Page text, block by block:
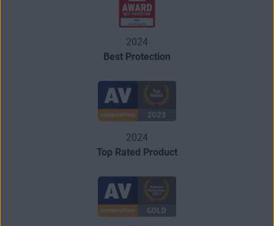
2024
Best Protection
2024
Top Rated Product